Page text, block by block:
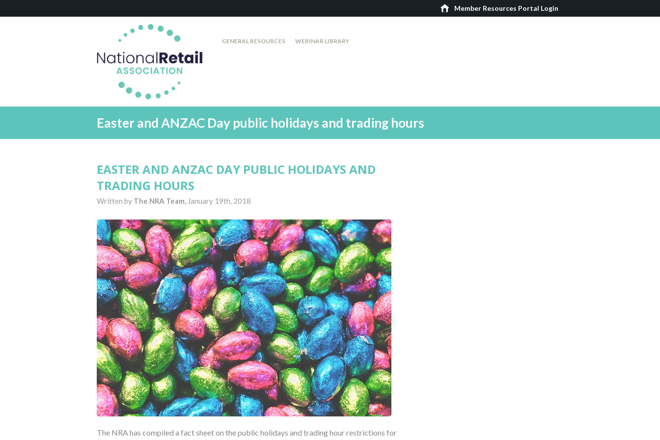
Member Resources Portal Login
GENERAL RESOURCES WEBINAR LIBRARY
Easter and ANZAC Day public holidays and trading hours
EASTER AND ANZAC DAY PUBLIC HOLIDAYS AND
TRADING HOURS
Written by The NRA Team, January 19th, 2018
The NRA has compiled a fact sheet on the public holidays and trading hour restrictions for